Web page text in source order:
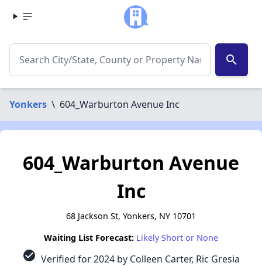
search
Yonkers \ 604_Warburton Avenue Inc
604_Warburton Avenue
Inc
68 Jackson St, Yonkers, NY 10701
Waiting List Forecast: Likely Short or None
check_circle Verified for 2024 by Colleen Carter, Ric Gresia